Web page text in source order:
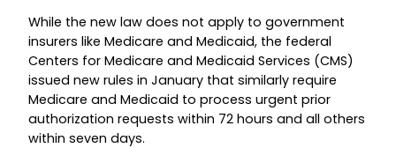
While the new law does not apply to government
insurers like Medicare and Medicaid, the federal
Centers for Medicare and Medicaid Services (CMS)
issued new rules in January that similarly require
Medicare and Medicaid to process urgent prior
authorization requests within 72 hours and all others
within seven days.